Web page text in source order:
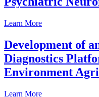
Learn More
Development of
Diagnostics
Environment
Learn More